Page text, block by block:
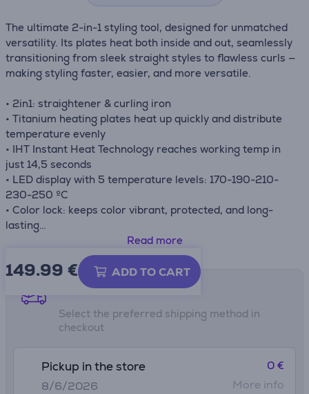
The ultimate 2-in-1 styling tool, designed for unmatched
versatility. Its plates heat both inside and out, seamlessly
transitioning from sleek straight styles to flawless curls —
making styling faster, easier, and more versatile.
• 2in1: straightener & curling iron
• Titanium heating plates heat up quickly and distribute
temperature evenly
• IHT Instant Heat Technology reaches working temp in
just 14,5 seconds
• LED display with 5 temperature levels: 170-190-210-
230-250 ºC
• Color lock: keeps color vibrant, protected, and long-
lasting
• Internal & external plates
• Automatic shut-off after 60 min
Read more
149.99 € ADD TO CART
Shipping methods
Select the preferred shipping method in
checkout
Pickup in the store
8/6/2026
0 €
More info